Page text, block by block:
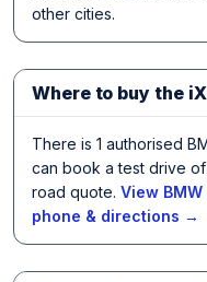
other cities.
Where to buy the
There is 1 authorised
can book a test drive
road quote. View
phone & directions →